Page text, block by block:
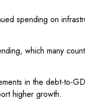
spending on
which many
in the debt-to-
higher growth.